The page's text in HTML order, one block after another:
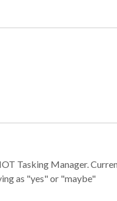
Tasking Manager.
as "yes" or "maybe"